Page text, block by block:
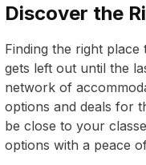
Discover the
Finding the right
gets left out until the
network of
options and deals for
be close to your
options with a peace